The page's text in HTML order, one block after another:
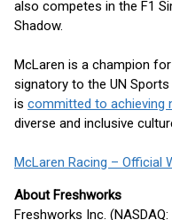
also competes in the F1
Shadow.
McLaren is a champion
signatory to the UN
is committed to achieving
diverse and inclusive
McLaren Racing – Official
About Freshworks
Freshworks Inc.